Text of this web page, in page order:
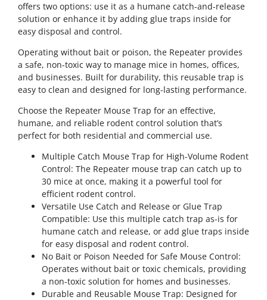
offers two options: use it as a humane catch-and-release
solution or enhance it by adding glue traps inside for
easy disposal and control.
Operating without bait or poison, the Repeater provides
a safe, non-toxic way to manage mice in homes, offices,
and businesses. Built for durability, this reusable trap is
easy to clean and designed for long-lasting performance.
Choose the Repeater Mouse Trap for an effective,
humane, and reliable rodent control solution that’s
perfect for both residential and commercial use.
Multiple Catch Mouse Trap for High-Volume Rodent
Control: The Repeater mouse trap can catch up to
30 mice at once, making it a powerful tool for
efficient rodent control.
Versatile Use Catch and Release or Glue Trap
Compatible: Use this multiple catch trap as-is for
humane catch and release, or add glue traps inside
for easy disposal and rodent control.
No Bait or Poison Needed for Safe Mouse Control:
Operates without bait or toxic chemicals, providing
a non-toxic solution for homes and businesses.
Durable and Reusable Mouse Trap: Designed for